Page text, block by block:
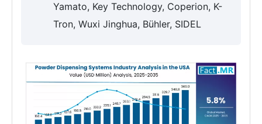
Yamato, Key Technology, Coperion, K-
Tron, Wuxi Jinghua, Bühler, SIDEL